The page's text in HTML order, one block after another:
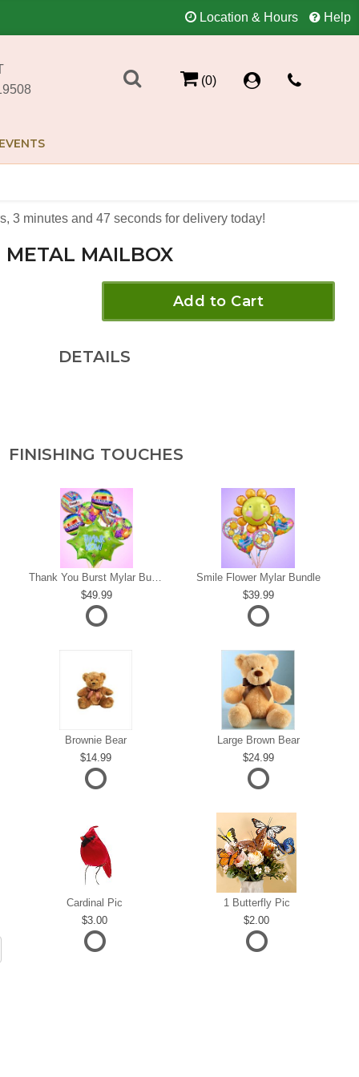
Location & Hours Help
(0)
3 minutes 47 seconds for delivery today!
METAL MAILBOX
Add to Cart
DETAILS
FINISHING TOUCHES
Thank You Burst Mylar Bundle
49.99
Smile Flower Mylar Bundle
39.99
Brownie Bear
14.99
Large Brown Bear
24.99
Cardinal Pic
3.00
1 Butterfly Pic
2.00